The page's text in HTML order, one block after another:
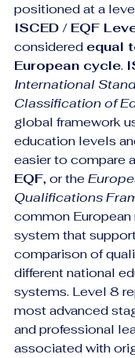
positioned at a
ISCED / EQF
considered equal
European cycle.
International
Classification of
global framework
education levels
easier to compare
EQF, or the
Qualifications
common European
system that
comparison of
different national
systems. Level 8
most advanced
and professional
associated with